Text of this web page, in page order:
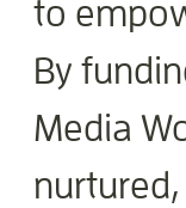
to
By
Media